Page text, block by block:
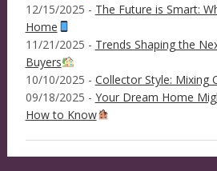
12/15/2025 - The Future is Smart:
Home
11/21/2025 - Trends Shaping the
Buyers
10/10/2025 - Collector Style: Mixing
09/18/2025 - Your Dream Home
How to Know